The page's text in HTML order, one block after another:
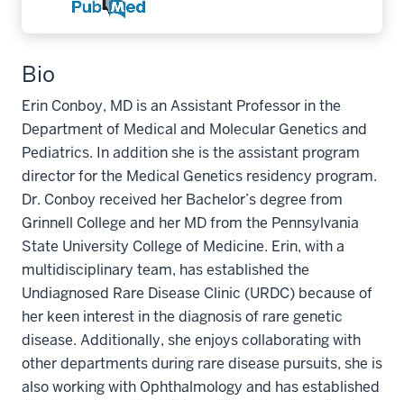
Bio
Erin Conboy, MD is an Assistant Professor in the
Department of Medical and Molecular Genetics and
Pediatrics. In addition she is the assistant program
director for the Medical Genetics residency program.
Dr. Conboy received her Bachelor’s degree from
Grinnell College and her MD from the Pennsylvania
State University College of Medicine. Erin, with a
multidisciplinary team, has established the
Undiagnosed Rare Disease Clinic (URDC) because of
her keen interest in the diagnosis of rare genetic
disease. Additionally, she enjoys collaborating with
other departments during rare disease pursuits, she is
also working with Ophthalmology and has established